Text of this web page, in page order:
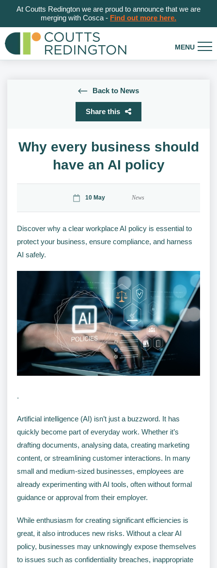
At Coutts Redington we are proud to announce that we are
merging with Cosca - Find out more here.
Back to News
Share this
Why every business should
have an AI policy
10 May News
Discover why a clear workplace AI policy is essential to
protect your business, ensure compliance, and harness
AI safely.
.
Artificial intelligence (AI) isn’t just a buzzword. It has
quickly become part of everyday work. Whether it’s
drafting documents, analysing data, creating marketing
content, or streamlining customer interactions. In many
small and medium-sized businesses, employees are
already experimenting with AI tools, often without formal
guidance or approval from their employer.
While enthusiasm for creating significant efficiencies is
great, it also introduces new risks. Without a clear AI
policy, businesses may unknowingly expose themselves
to issues such as confidentiality breaches, inappropriate